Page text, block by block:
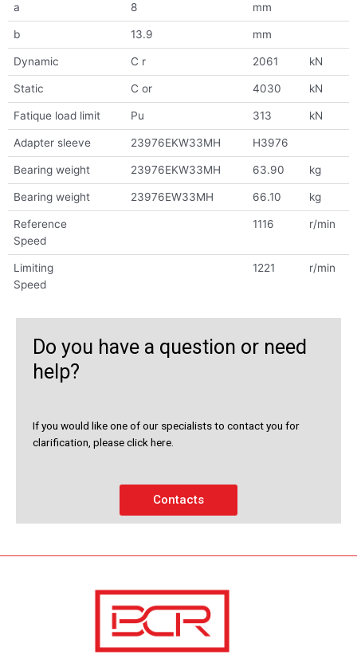
a 8 mm
b 13.9 mm
Dynamic C r 2061 kN
Static C or 4030 kN
Fatique load limit Pu 313 kN
Adapter sleeve 23976EKW33MH H3976
Bearing weight 23976EKW33MH 63.90 kg
Bearing weight 23976EW33MH 66.10 kg
Reference
Speed
1116 r/min
Limiting
Speed
1221 r/min
Do you have a question or need
help?
If you would like one of our specialists to contact you for
clarification, please click here.
Contacts